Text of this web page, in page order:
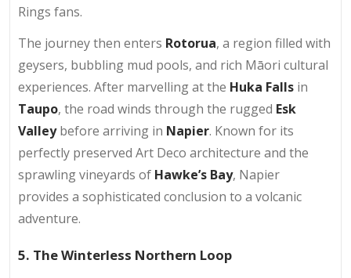
Rings fans.
The journey then enters Rotorua, a region filled with
geysers, bubbling mud pools, and rich Māori cultural
experiences. After marvelling at the Huka Falls in
Taupo, the road winds through the rugged Esk
Valleybefore arriving in Napier. Known for its
perfectly preserved Art Deco architecture and the
sprawling vineyards of Hawke’s Bay, Napier
provides a sophisticated conclusion to a volcanic
adventure.
5. The Winterless Northern Loop